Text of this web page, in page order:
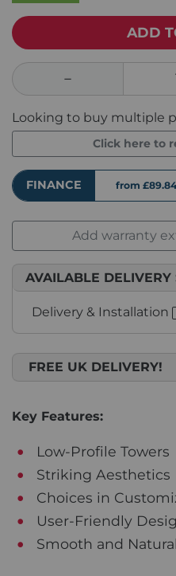
ADD
Looking to buy multiple
Click here to
FINANCE from
Add warranty
AVAILABLE DELIVERY
Delivery & Installation
FREE UK DELIVERY!
Key Features:
Low-Profile Towers
Striking Aesthetics
Choices in
User-Friendly
Smooth and